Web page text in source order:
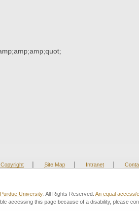
Copyright | Site Map | Intranet |
Purdue University. All Rights Reserved. An equal access/
accessing this page because of a disability, please